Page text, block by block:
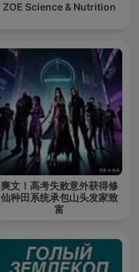
ZOE Science & Nutrition
爽文！高考失败意外获得修
仙种田系统承包山头发家致
富